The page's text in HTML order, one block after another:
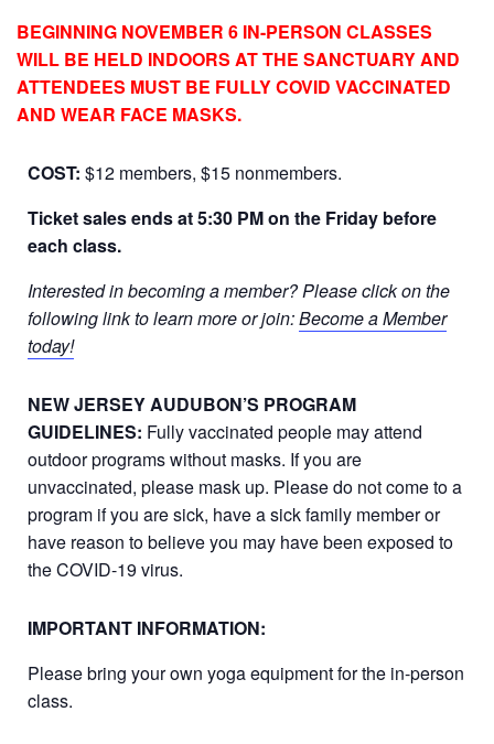
BEGINNING NOVEMBER 6 IN-PERSON CLASSES
WILL BE HELD INDOORS AT THE SANCTUARY AND
ATTENDEES MUST BE FULLY COVID VACCINATED
AND WEAR FACE MASKS.
COST: $12 members, $15 nonmembers.
Ticket sales ends at 5:30 PM on the Friday before
each class.
Interested in becoming a member? Please click on the
following link to learn more or join:Become a Member
today!
NEW JERSEY AUDUBON’S PROGRAM
GUIDELINES: Fully vaccinated people may attend
outdoor programs without masks. If you are
unvaccinated, please mask up. Please do not come to a
program if you are sick, have a sick family member or
have reason to believe you may have been exposed to
the COVID-19 virus.
IMPORTANT INFORMATION:
Please bring your own yoga equipment for the in-person
class.